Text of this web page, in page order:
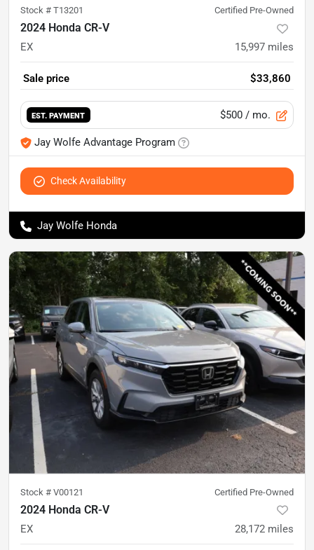
Stock # T13201 Certified Pre-Owned
2024 Honda CR-V
EX 15,997 miles
Sale price $33,860
EST. PAYMENT $500 / mo.
Jay Wolfe Advantage Program
Check Availability
Jay Wolfe Honda
Stock # V00121 Certified Pre-Owned
2024 Honda CR-V
EX 28,172 miles